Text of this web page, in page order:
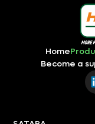
Home
Become a